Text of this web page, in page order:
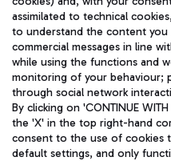
assimilated to technical
to understand the content you
commercial messages in line
while using the functions and
monitoring of your behaviour;
through social network
By clicking on 'CONTINUE
the 'X' in the top right-hand
consent to the use of cookies
default settings, and only